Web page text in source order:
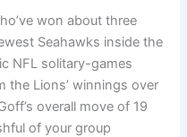
won about three
Seahawks inside the
NFL solitary-games
the Lions’ winnings over
overall move of 19
of your group